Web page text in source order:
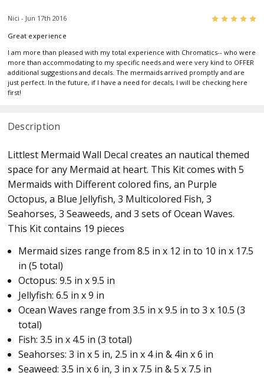
Nici - Jun 17th 2016
Great experience
I am more than pleased with my total experience with Chromatics-- who were
more than accommodating to my specific needs and were very kind to OFFER
additional suggestions and decals. The mermaids arrived promptly and are
just perfect. In the future, if I have a need for decals, I will be checking here
first!
Description
Littlest Mermaid Wall Decal creates an nautical themed
space for any Mermaid at heart. This Kit comes with 5
Mermaids with Different colored fins, an Purple
Octopus, a Blue Jellyfish, 3 Multicolored Fish, 3
Seahorses, 3 Seaweeds, and 3 sets of Ocean Waves.
This Kit contains 19 pieces
Mermaid sizes range from 8.5 in x 12 in to 10 in x 17.5
in (5 total)
Octopus: 9.5 in x 9.5 in
Jellyfish: 6.5 in x 9 in
Ocean Waves range from 3.5 in x 9.5 in to 3 x 10.5 (3
total)
Fish: 3.5 in x 4.5 in (3 total)
Seahorses: 3 in x 5 in, 2.5 in x 4 in & 4in x 6 in
Seaweed: 3.5 in x 6 in, 3 in x 7.5 in & 5 x 7.5 in